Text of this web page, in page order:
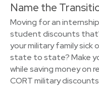
Name the
Moving for an
student discounts
your military family sick
state to state? Make
while saving money on
CORT military